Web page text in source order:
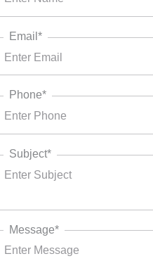
Email*
Phone*
Subject*
Message*